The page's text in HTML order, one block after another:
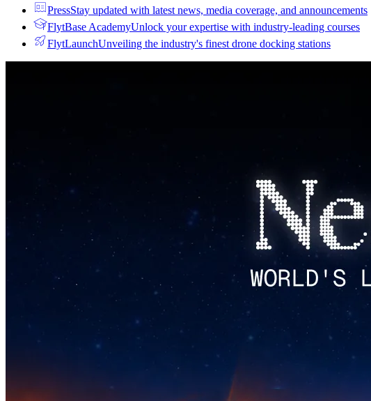
PressStay updated with latest news, media coverage, and announcements
FlytBase AcademyUnlock your expertise with industry-leading courses
FlytLaunchUnveiling the industry's finest drone docking stations